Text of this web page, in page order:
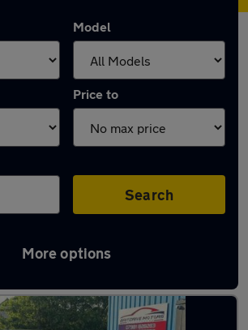
Model
Price to
Search
More options
Kuga in Heanor